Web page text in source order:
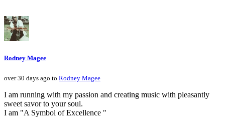
Rodney Magee
over 30 days ago to Rodney Magee
I am running with my passion and creating music with pleasantly
sweet savor to your soul.
I am "A Symbol of Excellence "